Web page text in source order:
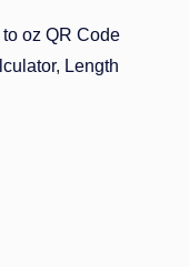
to oz QR Code
, Length